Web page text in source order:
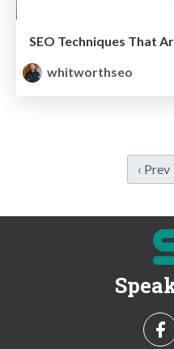
SEO Techniques That
whitworthseo
‹ Prev